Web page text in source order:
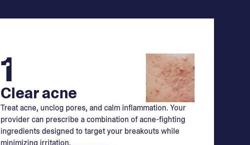
1
Clear acne
Treat acne, unclog pores, and calm inflammation. Your
provider can prescribe a combination of acne-fighting
ingredients designed to target your breakouts while
minimizing irritation.